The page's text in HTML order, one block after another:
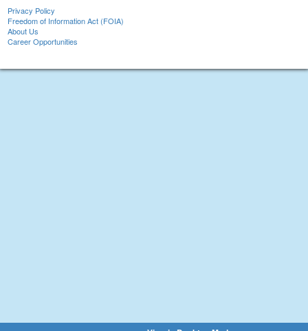
Privacy Policy
Freedom of Information Act (FOIA)
About Us
Career Opportunities